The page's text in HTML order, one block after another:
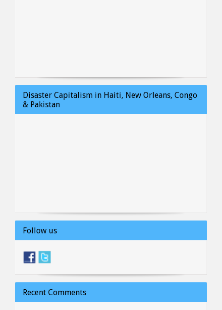
Disaster Capitalism in Haiti, New Orleans, Congo
& Pakistan
Follow us
Recent Comments